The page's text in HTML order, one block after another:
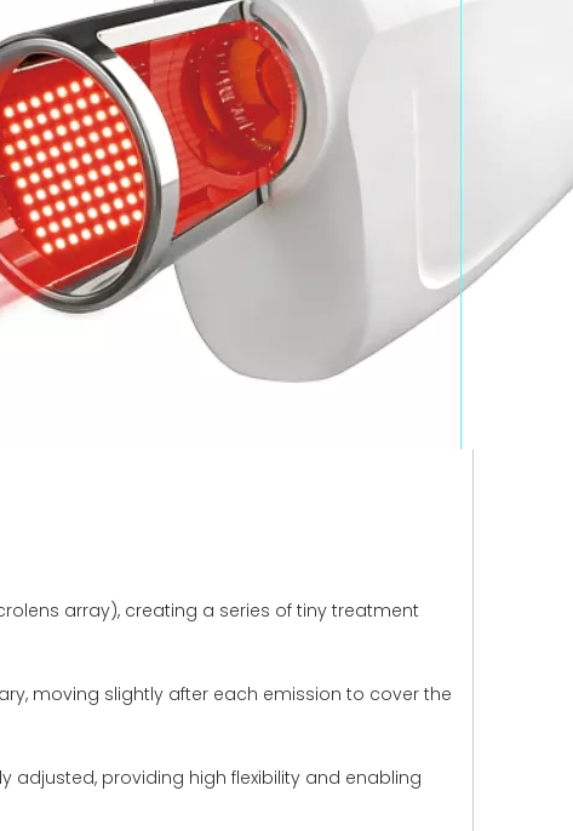
array), creating a series of tiny treatment
moving slightly after each emission to cover the
adjusted, providing high flexibility and enabling